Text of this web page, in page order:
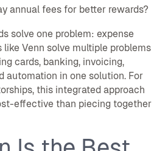
annual fees for better rewards?
solve one problem: expense
like Venn solve multiple problems
cards, banking, invoicing,
automation in one solution. For
this integrated approach
effective than piecing together